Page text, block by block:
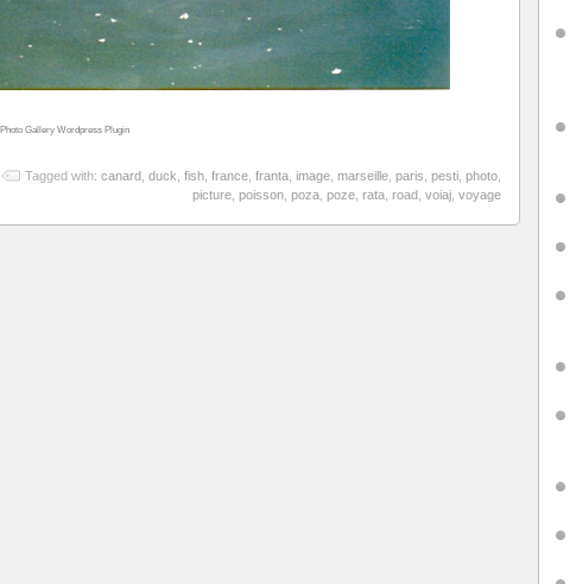
Photo Gallery Wordpress Plugin
Tagged with: canard duck fish france franta image marseille paris pesti photo
picture poisson poza poze rata road voiaj voyage